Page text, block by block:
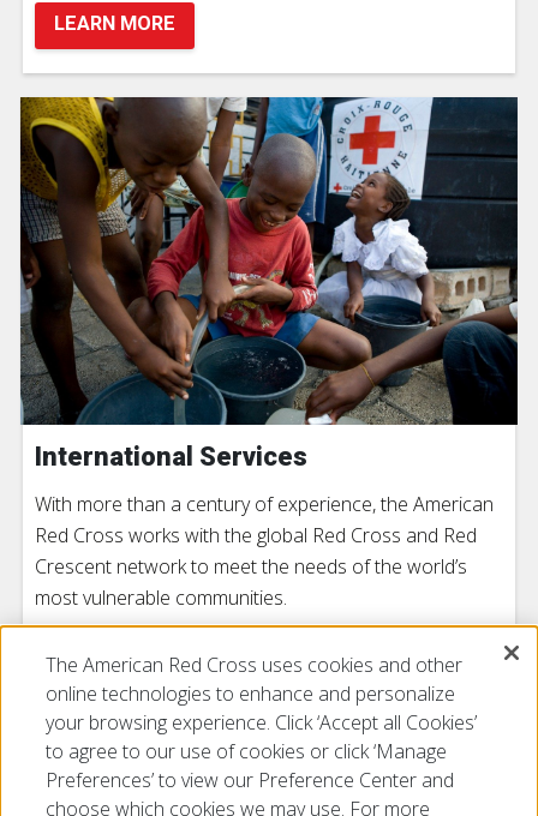
LEARN MORE
International Services
With more than a century of experience, the American
Red Cross works with the global Red Cross and Red
Crescent network to meet the needs of the world’s
most vulnerable communities.
LEARN MORE
The American Red Cross uses cookies and other
online technologies to enhance and personalize
your browsing experience. Click ‘Accept all Cookies’
to agree to our use of cookies or click ‘Manage
Preferences’ to view our Preference Center and
choose which cookies we may use. For more